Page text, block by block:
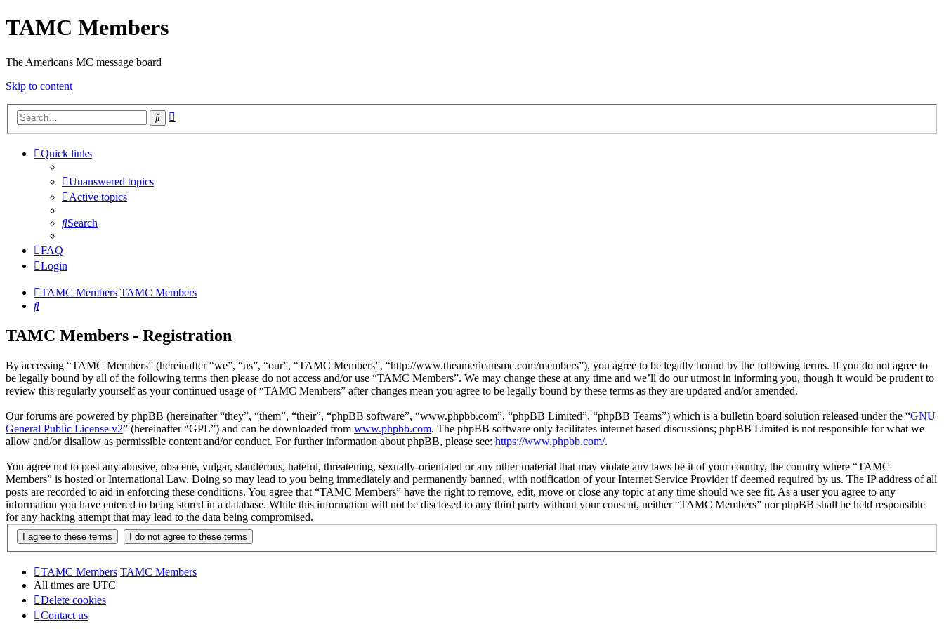
TAMC Members
The Americans MC message board
Skip to content
Search
Quick links
Unanswered topics
Active topics
Search
FAQ
Login
TAMC Members TAMC Members
Search
TAMC Members - Registration
By accessing “TAMC Members” (hereinafter “we”, “us”, “our”, “TAMC Members”, “http://www.theamericansmc.com/members”), you agree to be legally bound by the following terms. If you do not agree to
be legally bound by all of the following terms then please do not access and/or use “TAMC Members”. We may change these at any time and we’ll do our utmost in informing you, though it would be prudent to
review this regularly yourself as your continued usage of “TAMC Members” after changes mean you agree to be legally bound by these terms as they are updated and/or amended.
Our forums are powered by phpBB (hereinafter “they”, “them”, “their”, “phpBB software”, “www.phpbb.com”, “phpBB Limited”, “phpBB Teams”) which is a bulletin board solution released under the “GNU
General Public License v2” (hereinafter “GPL”) and can be downloaded from www.phpbb.com. The phpBB software only facilitates internet based discussions; phpBB Limited is not responsible for what we
allow and/or disallow as permissible content and/or conduct. For further information about phpBB, please see: https://www.phpbb.com/.
You agree not to post any abusive, obscene, vulgar, slanderous, hateful, threatening, sexually-orientated or any other material that may violate any laws be it of your country, the country where “TAMC
Members” is hosted or International Law. Doing so may lead to you being immediately and permanently banned, with notification of your Internet Service Provider if deemed required by us. The IP address of all
posts are recorded to aid in enforcing these conditions. You agree that “TAMC Members” have the right to remove, edit, move or close any topic at any time should we see fit. As a user you agree to any
information you have entered to being stored in a database. While this information will not be disclosed to any third party without your consent, neither “TAMC Members” nor phpBB shall be held responsible
for any hacking attempt that may lead to the data being compromised.
TAMC Members TAMC Members
All times are UTC
Delete cookies
Contact us